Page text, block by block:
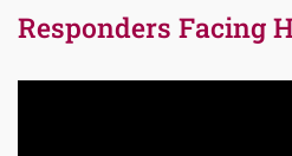
Responders Facing